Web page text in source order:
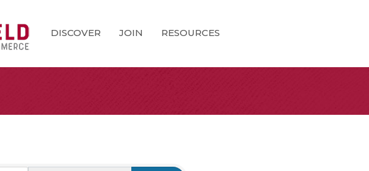
DISCOVER JOIN RESOURCES